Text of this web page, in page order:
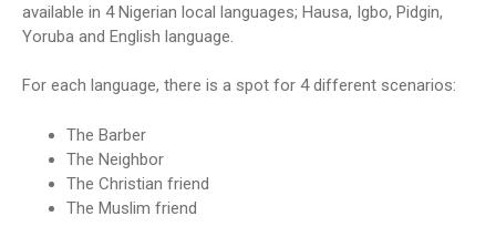
available in 4 Nigerian local languages; Hausa, Igbo, Pidgin,
Yoruba and English language.
For each language, there is a spot for 4 different scenarios:
The Barber
The Neighbor
The Christian friend
The Muslim friend